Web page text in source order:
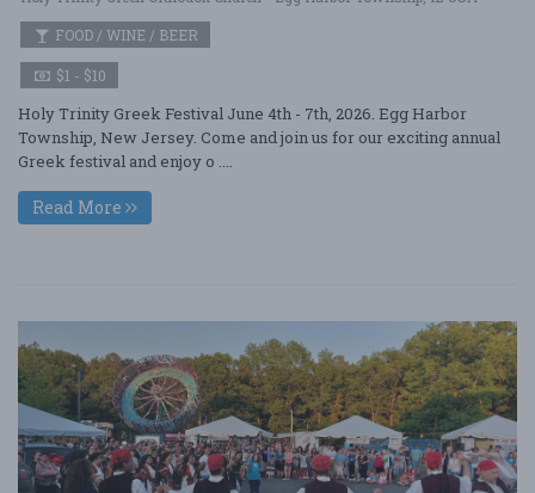
FOOD / WINE / BEER
$1 - $10
Holy Trinity Greek Festival June 4th - 7th, 2026. Egg Harbor
Township, New Jersey. Come and join us for our exciting annual
Greek festival and enjoy o ....
Read More